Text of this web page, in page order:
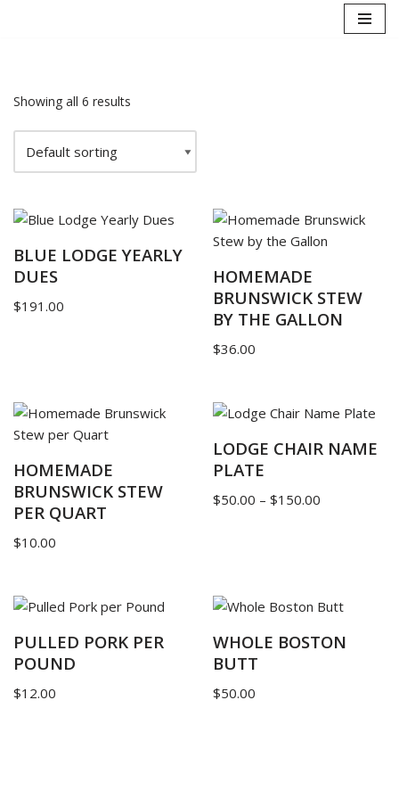
Showing all 6 results
BLUE LODGE YEARLY
DUES
$191.00
HOMEMADE
BRUNSWICK STEW
BY THE GALLON
$36.00
HOMEMADE
BRUNSWICK STEW
PER QUART
$10.00
LODGE CHAIR NAME
PLATE
$50.00 – $150.00
PULLED PORK PER
POUND
$12.00
WHOLE BOSTON
BUTT
$50.00